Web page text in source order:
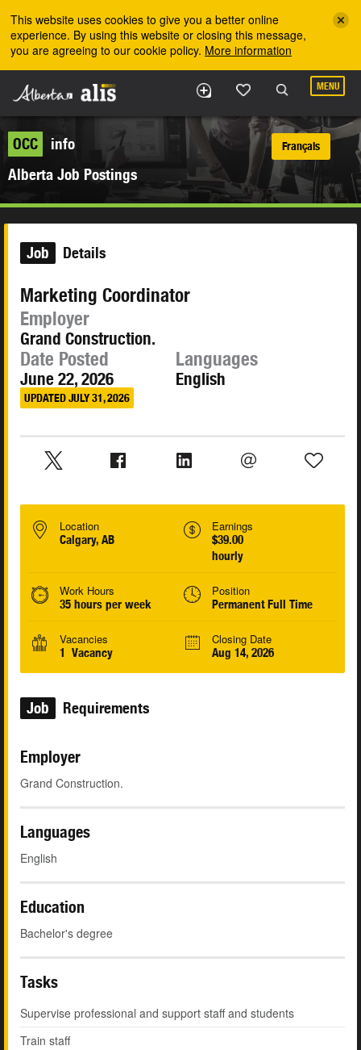
This website uses cookies to give you a better online
experience. By using this website or closing this message,
you are agreeing to our cookie policy. More information
MENU
OCC
info
Alberta Job Postings
Français
Job Details
Marketing Coordinator
Employer
Grand Construction.
Date Posted
June 22, 2026
UPDATED JULY 31, 2026
Languages
English
Location
Calgary, AB
Earnings
$39.00
hourly
Work Hours
35 hours per week
Position
Permanent Full Time
Vacancies
1 Vacancy
Closing Date
Aug 14, 2026
Job Requirements
Employer
Grand Construction.
Languages
English
Education
Bachelor's degree
Tasks
Supervise professional and support staff and students
Train staff